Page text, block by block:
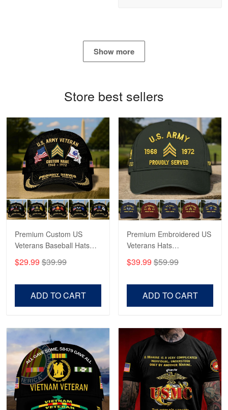
Proudvet365 Above and Beyond
Read more
Robert F.
Apr 23
Fantastic Purchase
Reply from Proudvet365
Read more
Show more
Store best sellers
Premium Custom US
Veterans Baseball Hats
Veterans, Gifts on
$29.99 $39.99
ADD TO CART
Premium Embroidered US
Veterans Hats
US Veterans, Gifts For
$39.99 $59.99
ADD TO CART